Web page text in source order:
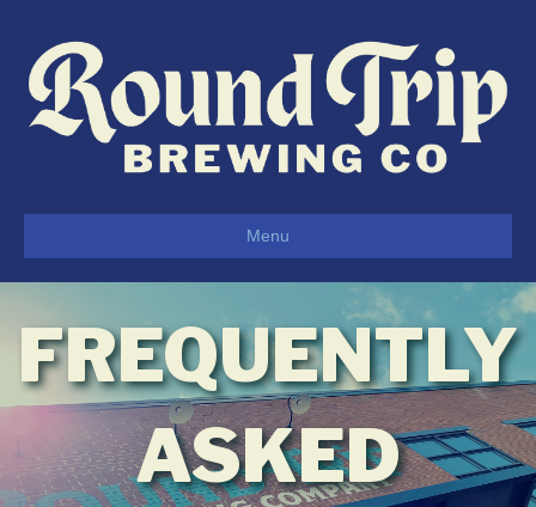
Menu
FREQUENTLY
ASKED